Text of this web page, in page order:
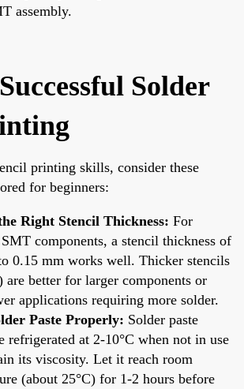
assembly.
Solder
printing skills, consider these
for beginners:
Right Stencil Thickness: For
components, a stencil thickness of
0.15 mm works well. Thicker stencils
are better for larger components or
applications requiring more solder.
Paste Properly: Solder paste
refrigerated at 2-10°C when not in use
its viscosity. Let it reach room
(about 25°C) for 1-2 hours before